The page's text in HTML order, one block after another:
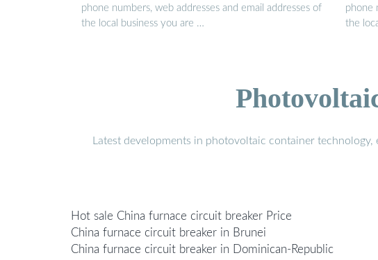
phone numbers, web addresses and email addresses of
the local business you are …
phone
the
Latest developments in photovoltaic container
Hot sale China furnace circuit breaker Price
China furnace circuit breaker in Brunei
China furnace circuit breaker in Dominican-Republic